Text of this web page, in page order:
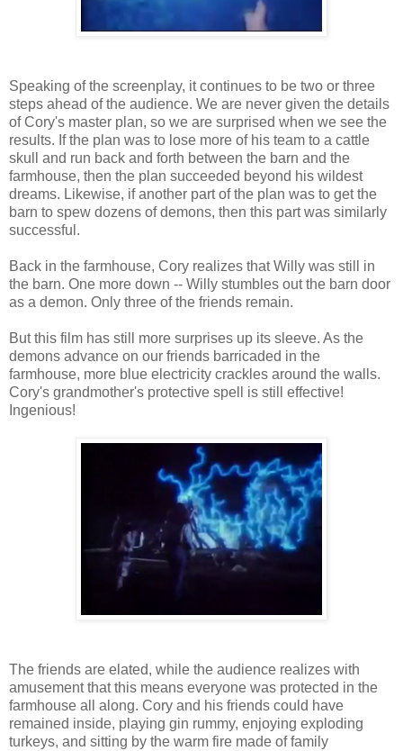
Speaking of the screenplay, it continues to be two or three
steps ahead of the audience. We are never given the details
of Cory's master plan, so we are surprised when we see the
results. If the plan was to lose more of his team to a cattle
skull and run back and forth between the barn and the
farmhouse, then the plan succeeded beyond his wildest
dreams. Likewise, if another part of the plan was to get the
barn to spew dozens of demons, then this part was similarly
successful.
Back in the farmhouse, Cory realizes that Willy was still in
the barn. One more down -- Willy stumbles out the barn door
as a demon. Only three of the friends remain.
But this film has still more surprises up its sleeve. As the
demons advance on our friends barricaded in the
farmhouse, more blue electricity crackles around the walls.
Cory's grandmother's protective spell is still effective!
Ingenious!
The friends are elated, while the audience realizes with
amusement that this means everyone was protected in the
farmhouse all along. Cory and his friends could have
remained inside, playing gin rummy, enjoying exploding
turkeys, and sitting by the warm fire made of family